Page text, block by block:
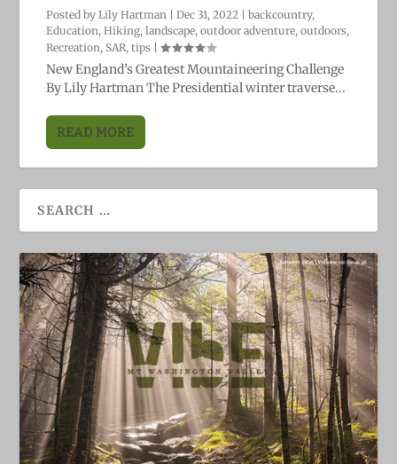
Posted byLily Hartman |Dec 31, 2022 |backcountry,
Education,Hiking,landscape,outdoor adventure,outdoors,
Recreation, SAR,tips |
New England’s Greatest Mountaineering Challenge
By Lily Hartman The Presidential winter traverse...
READ MORE